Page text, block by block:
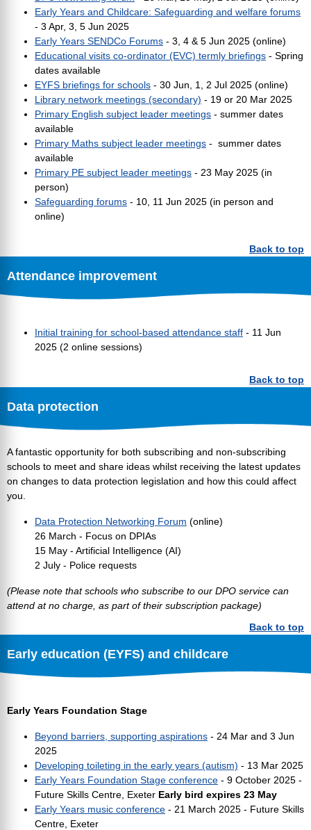
Early Years and Childcare: Safeguarding and welfare forums
- 3 Apr, 3, 5 Jun 2025
Early Years SENDCo Forums - 3, 4 & 5 Jun 2025 (online)
Educational visits co-ordinator (EVC) termly briefings - Spring
dates available
EYFS briefings for schools - 30 Jun, 1, 2 Jul 2025 (online)
Library network meetings (secondary) - 19 or 20 Mar 2025
Primary English subject leader meetings - summer dates
available
Primary Maths subject leader meetings - summer dates
available
Primary PE subject leader meetings - 23 May 2025 (in
person)
Safeguarding forums - 10, 11 Jun 2025 (in person and
online)
Back to top
Attendance improvement
Initial training for school-based attendance staff - 11 Jun
2025 (2 online sessions)
Back to top
Data protection
A fantastic opportunity for both subscribing and non-subscribing
schools to meet and share ideas whilst receiving the latest updates
on changes to data protection legislation and how this could affect
you.
Data Protection Networking Forum (online)
26 March - Focus on DPIAs
15 May - Artificial Intelligence (AI)
2 July - Police requests
(Please note that schools who subscribe to our DPO service can
attend at no charge, as part of their subscription package)
Back to top
Early education (EYFS) and childcare
Early Years Foundation Stage
Beyond barriers, supporting aspirations - 24 Mar and 3 Jun
2025
Developing toileting in the early years (autism) - 13 Mar 2025
Early Years Foundation Stage conference - 9 October 2025 -
Future Skills Centre, Exeter Early bird expires 23 May
Early Years music conference - 21 March 2025 - Future Skills
Centre, Exeter